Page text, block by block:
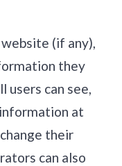
(if any),
they
users can see,
at
their
can also